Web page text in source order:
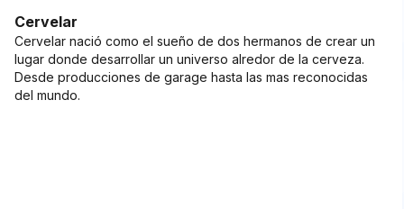
Cervelar
Cervelar nació como el sueño de dos hermanos de crear un
lugar donde desarrollar un universo alredor de la cerveza.
Desde producciones de garage hasta las mas reconocidas
del mundo.